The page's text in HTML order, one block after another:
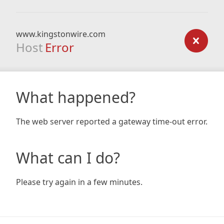
www.kingstonwire.com
Host Error
What happened?
The web server reported a gateway time-out error.
What can I do?
Please try again in a few minutes.